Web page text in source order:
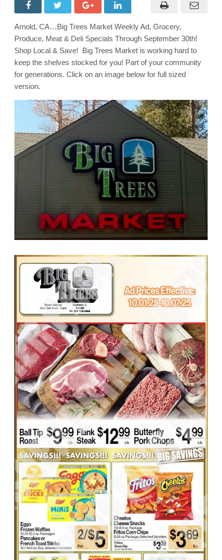
Weekly
Grocery,
Produce,
Meat
&
Deli
Specials
Through
October
Local
&
Save!
Arnold, CA…Big Trees Market Weekly Ad, Grocery,
Produce, Meat & Deli Specials Through September 30th!
Shop Local & Save! Big Trees Market is working hard to
keep the shelves stocked for you! Part of your community
for generations. Click on an image below for full sized
version.